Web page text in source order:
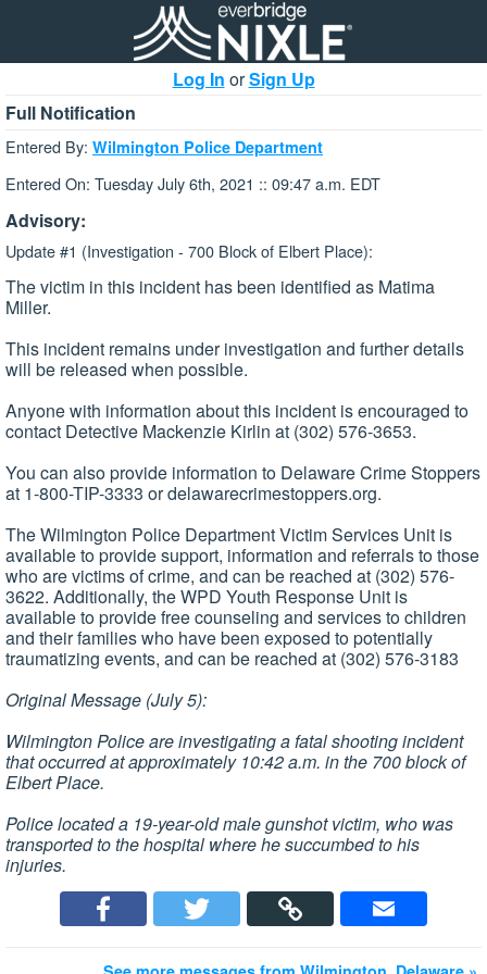
Log In orSign Up
Full Notification
Entered By: Wilmington Police Department
Entered On: Tuesday July 6th, 2021 :: 09:47 a.m. EDT
Advisory:
Update #1 (Investigation - 700 Block of Elbert Place):
The victim in this incident has been identified as Matima
Miller.
This incident remains under investigation and further details
will be released when possible.
Anyone with information about this incident is encouraged to
contact Detective Mackenzie Kirlin at (302) 576-3653.
You can also provide information to Delaware Crime Stoppers
at 1-800-TIP-3333 or delawarecrimestoppers.org.
The Wilmington Police Department Victim Services Unit is
available to provide support, information and referrals to those
who are victims of crime, and can be reached at (302) 576-
3622. Additionally, the WPD Youth Response Unit is
available to provide free counseling and services to children
and their families who have been exposed to potentially
traumatizing events, and can be reached at (302) 576-3183
Original Message (July 5):
Wilmington Police are investigating a fatal shooting incident
that occurred at approximately 10:42 a.m. in the 700 block of
Elbert Place.
Police located a 19-year-old male gunshot victim, who was
transported to the hospital where he succumbed to his
injuries.